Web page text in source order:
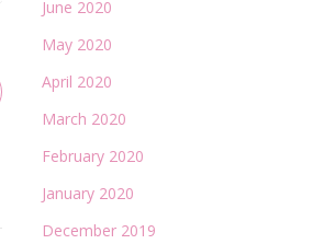
June 2020
May 2020
April 2020
March 2020
February 2020
January 2020
December 2019